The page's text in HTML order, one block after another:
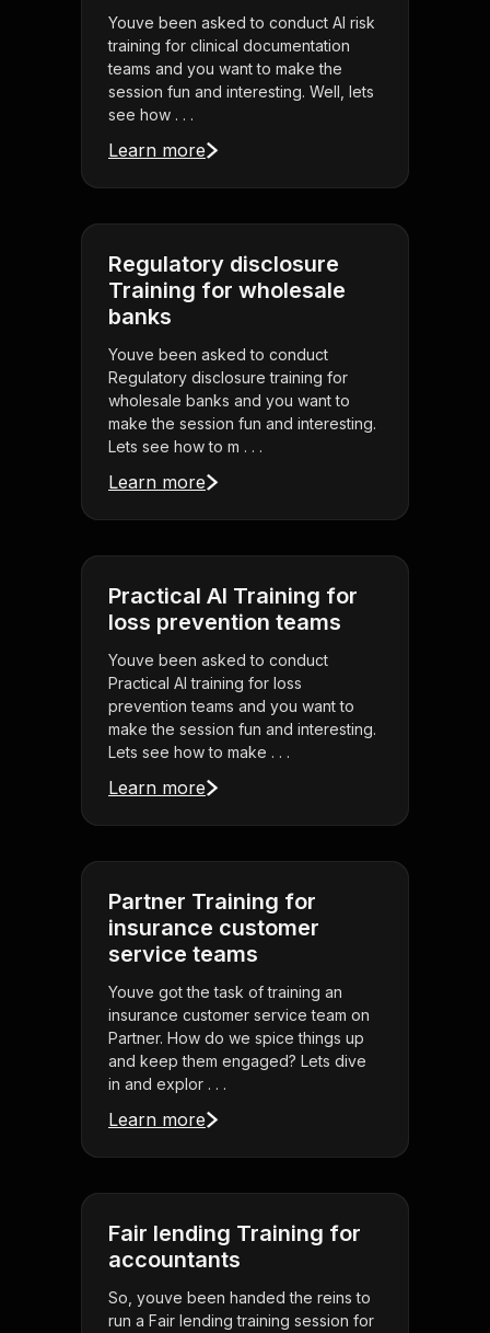
Youve been asked to conduct AI risk
training for clinical documentation
teams and you want to make the
session fun and interesting. Well, lets
see how . . .
Learn more
Regulatory disclosure
Training for wholesale
banks
Youve been asked to conduct
Regulatory disclosure training for
wholesale banks and you want to
make the session fun and interesting.
Lets see how to m . . .
Learn more
Practical AI Training for
loss prevention teams
Youve been asked to conduct
Practical AI training for loss
prevention teams and you want to
make the session fun and interesting.
Lets see how to make . . .
Learn more
Partner Training for
insurance customer
service teams
Youve got the task of training an
insurance customer service team on
Partner. How do we spice things up
and keep them engaged? Lets dive
in and explor . . .
Learn more
Fair lending Training for
accountants
So, youve been handed the reins to
run a Fair lending training session for